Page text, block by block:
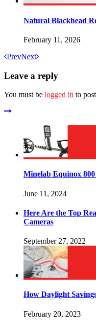
Natural Blackhead
February 11, 2026
PrevNext
Leave a reply
You must be logged in to
Minelab Equinox
June 11, 2024
Here Are the Top
Cameras
September 27, 2022
How Daylight
February 20, 2023